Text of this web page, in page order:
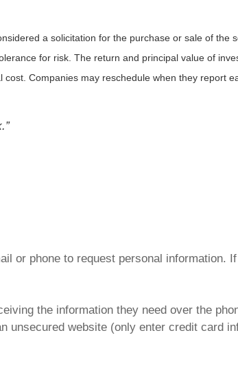
a solicitation for the purchase or sale of the
for risk. The return and principal value of
Companies may reschedule when they report
or phone to request personal information.
the information they need over the
unsecured website (only enter credit card